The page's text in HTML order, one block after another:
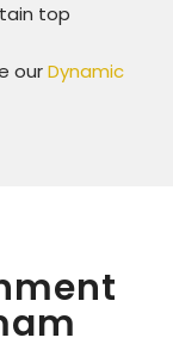
top
ourDynamic